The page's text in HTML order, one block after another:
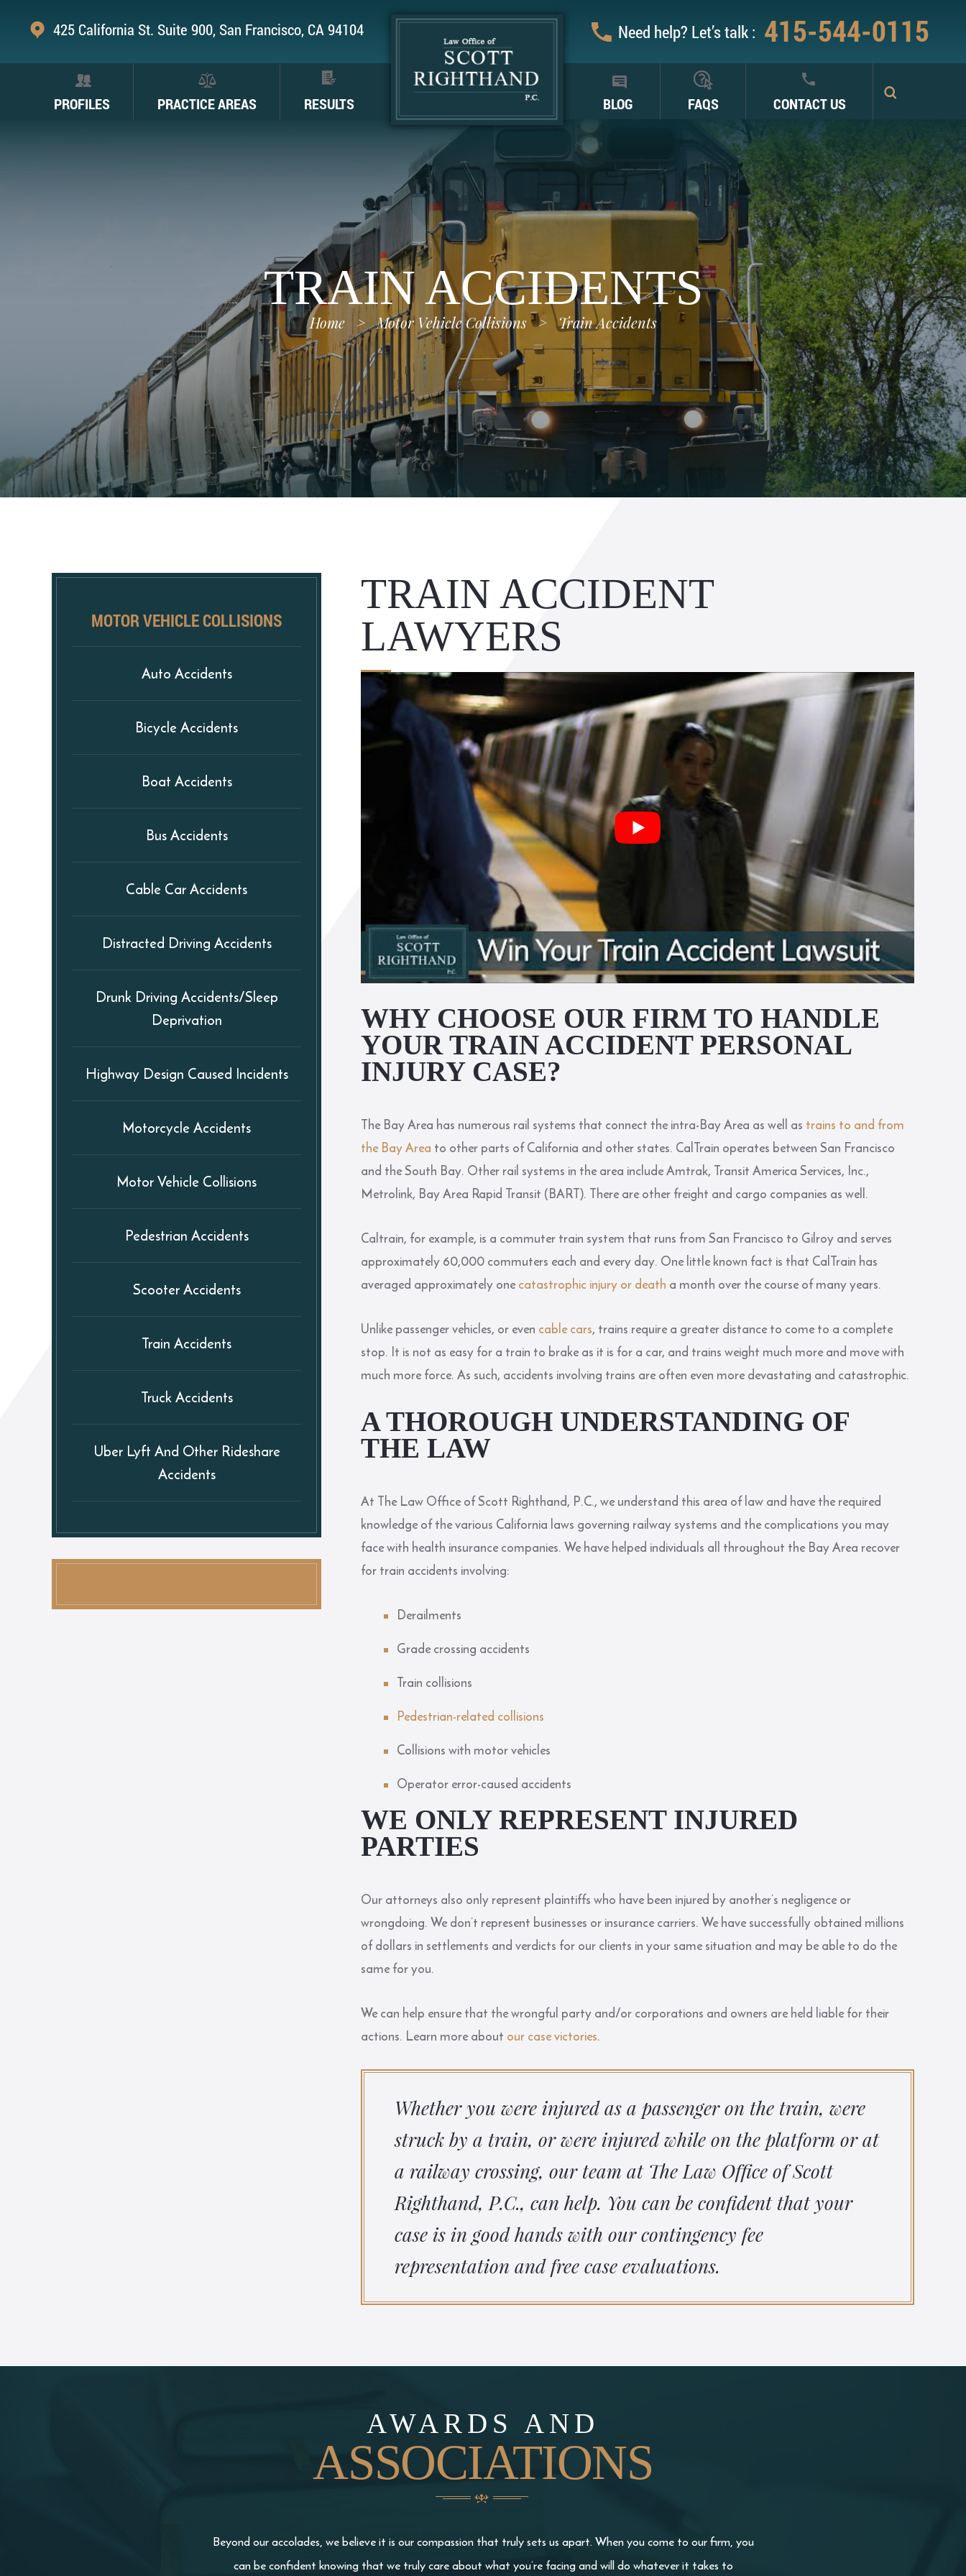
425 California St. Suite 900, San Francisco, CA 94104 Need help? Let’s talk : 415-544-0115
PROFILES PRACTICE AREAS RESULTS BLOG FAQS CONTACT US
TRAIN ACCIDENTS
Home > Motor Vehicle Collisions > Train Accidents
TRAIN ACCIDENT
LAWYERS
WHY CHOOSE OUR FIRM TO HANDLE
YOUR TRAIN ACCIDENT PERSONAL
INJURY CASE?
The Bay Area has numerous rail systems that connect the intra-Bay Area as well as trains to and from
the Bay Area to other parts of California and other states. CalTrain operates between San Francisco
and the South Bay. Other rail systems in the area include Amtrak, Transit America Services, Inc.,
Metrolink, Bay Area Rapid Transit (BART). There are other freight and cargo companies as well.
Caltrain, for example, is a commuter train system that runs from San Francisco to Gilroy and serves
approximately 60,000 commuters each and every day. One little known fact is that CalTrain has
averaged approximately onecatastrophic injury or death a month over the course of many years.
Unlike passenger vehicles, or even cable cars, trains require a greater distance to come to a complete
stop. It is not as easy for a train to brake as it is for a car, and trains weight much more and move with
much more force. As such, accidents involving trains are often even more devastating and catastrophic.
A THOROUGH UNDERSTANDING OF
THE LAW
At The Law Office of Scott Righthand, P.C., we understand this area of law and have the required
knowledge of the various California laws governing railway systems and the complications you may
face with health insurance companies. We have helped individuals all throughout the Bay Area recover
for train accidents involving:
Derailments
Grade crossing accidents
Train collisions
Pedestrian-related collisions
Collisions with motor vehicles
Operator error-caused accidents
WE ONLY REPRESENT INJURED
PARTIES
Our attorneys also only represent plaintiffs who have been injured by another’s negligence or
wrongdoing. We don’t represent businesses or insurance carriers. We have successfully obtained millions
of dollars in settlements and verdicts for our clients in your same situation and may be able to do the
same for you.
We can help ensure that the wrongful party and/or corporations and owners are held liable for their
actions. Learn more about our case victories.
Whether you were injured as a passenger on the train, were
struck by a train, or were injured while on the platform or at
a railway crossing, our team at The Law Office of Scott
Righthand, P.C., can help. You can be confident that your
case is in good hands with our contingency fee
representation and free case evaluations.
MOTOR VEHICLE COLLISIONS
Auto Accidents
Bicycle Accidents
Boat Accidents
Bus Accidents
Cable Car Accidents
Distracted Driving Accidents
Drunk Driving Accidents/Sleep
Deprivation
Highway Design Caused Incidents
Motorcycle Accidents
Motor Vehicle Collisions
Pedestrian Accidents
Scooter Accidents
Train Accidents
Truck Accidents
Uber Lyft And Other Rideshare
Accidents
AWARDS AND
ASSOCIATIONS
Beyond our accolades, we believe it is our compassion that truly sets us apart. When you come to our firm, you
can be confident knowing that we truly care about what you’re facing and will do whatever it takes to